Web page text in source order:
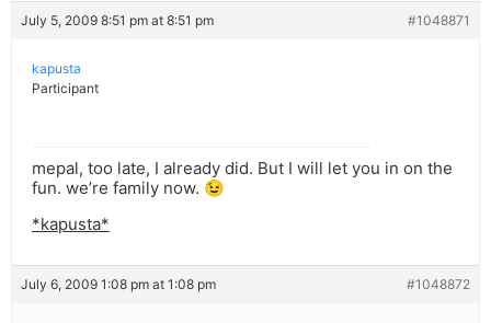
July 5, 2009 8:51 pm at 8:51 pm #1048871
kapusta
Participant
mepal, too late, I already did. But I will let you in on the
fun. we’re family now. 😉
*kapusta*
July 6, 2009 1:08 pm at 1:08 pm #1048872